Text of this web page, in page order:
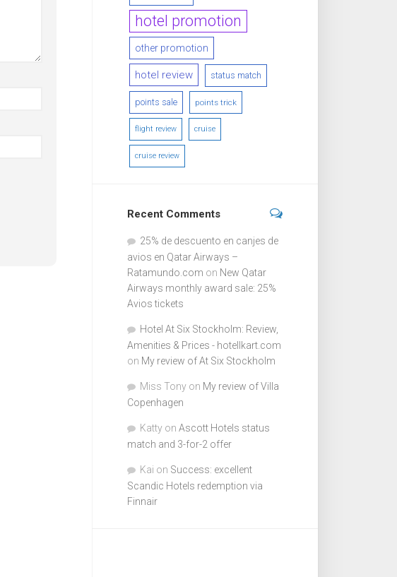
hotel promotion
other promotion
hotel review status match
points sale points trick
flight review cruise
cruise review
Recent Comments
25% de descuento en canjes de
avios en Qatar Airways –
Ratamundo.com on New Qatar
Airways monthly award sale: 25%
Avios tickets
Hotel At Six Stockholm: Review,
Amenities & Prices - hotellkart.com
on My review of At Six Stockholm
Miss Tony on My review of Villa
Copenhagen
Katty on Ascott Hotels status
match and 3-for-2 offer
Kai on Success: excellent
Scandic Hotels redemption via
Finnair